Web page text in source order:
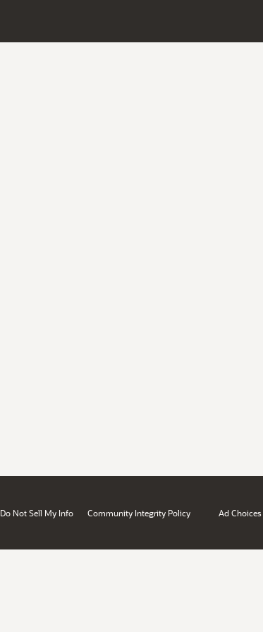
Do Not Sell My Info Community Integrity Policy Ad Choices